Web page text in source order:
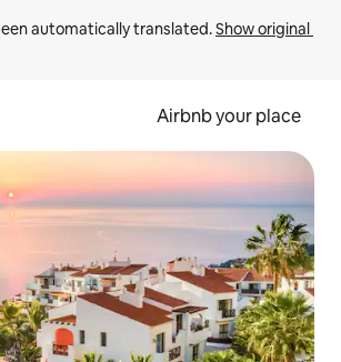
automatically translated. Show original
Airbnb your place